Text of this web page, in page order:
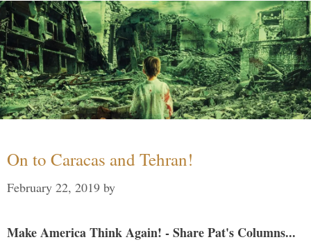
On to Caracas and Tehran!
February 22, 2019 by
Make America Think Again! - Share Pat's Columns...